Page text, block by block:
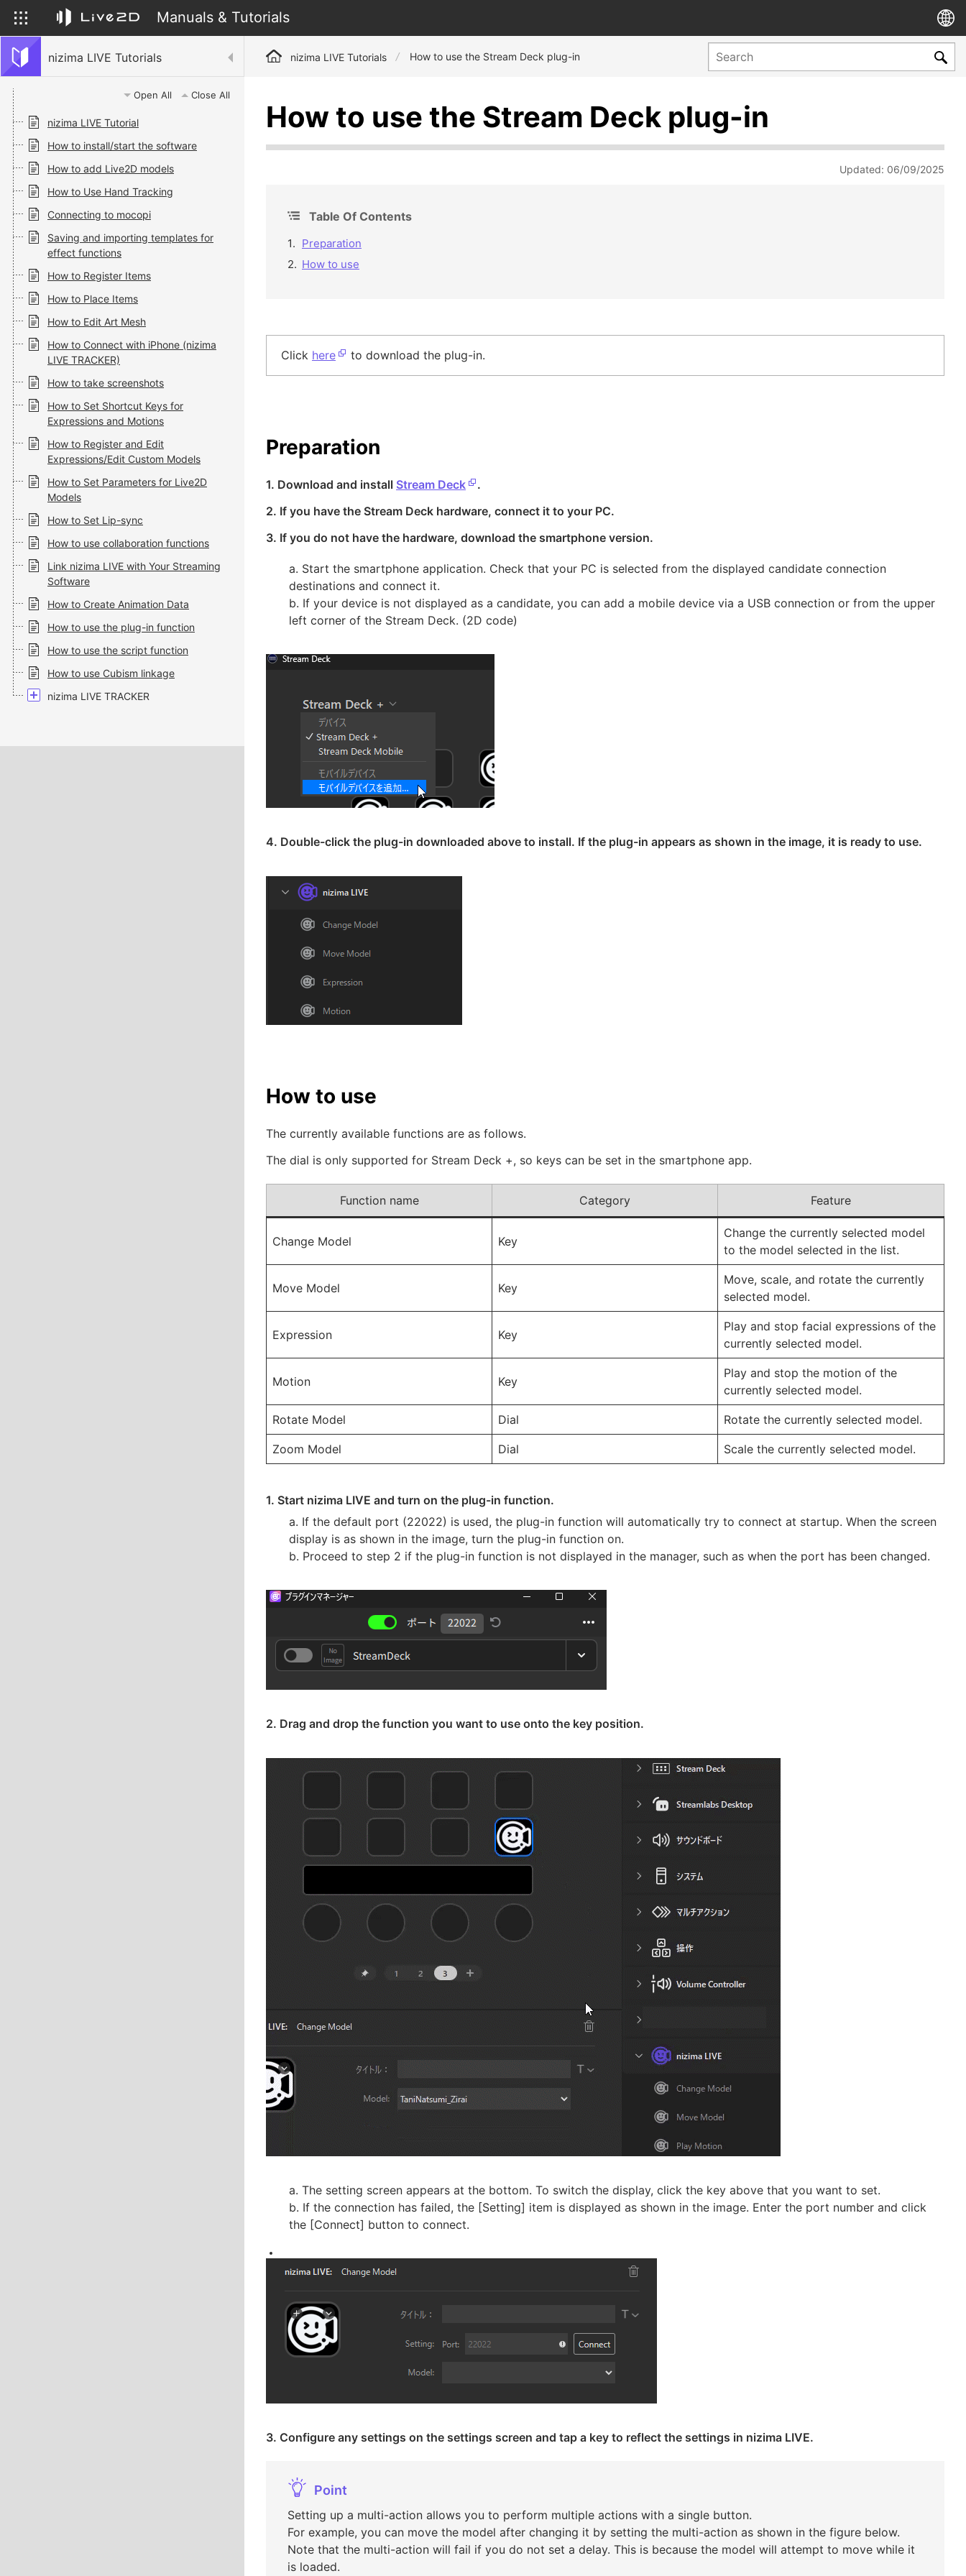
Manuals & Tutorials
nizima LIVE Tutorials
Open All Close All
nizima LIVE Tutorial
How to install/start the software
How to add Live2D models
How to Use Hand Tracking
Connecting to mocopi
Saving and importing templates for
effect functions
How to Register Items
How to Place Items
How to Edit Art Mesh
How to Connect with iPhone (nizima
LIVE TRACKER)
How to take screenshots
How to Set Shortcut Keys for
Expressions and Motions
How to Register and Edit
Expressions/Edit Custom Models
How to Set Parameters for Live2D
Models
How to Set Lip-sync
How to use collaboration functions
Link nizima LIVE with Your Streaming
Software
How to Create Animation Data
How to use the plug-in function
How to use the script function
How to use Cubism linkage
nizima LIVE TRACKER
nizima LIVE Tutorials How to use the Stream Deck plug-in
How to use the Stream Deck plug-in
Updated: 06/09/2025
Table Of Contents
Preparation
How to use
Click here to download the plug-in.
Preparation
1. Download and install Stream Deck
.
2. If you have the Stream Deck hardware, connect it to your PC.
3. If you do not have the hardware, download the smartphone version.
a. Start the smartphone application. Check that your PC is selected from the displayed candidate connection
destinations and connect it.
b. If your device is not displayed as a candidate, you can add a mobile device via a USB connection or from the upper
left corner of the Stream Deck. (2D code)
4. Double-click the plug-in downloaded above to install. If the plug-in appears as shown in the image, it is ready to use.
How to use
The currently available functions are as follows.
The dial is only supported for Stream Deck +, so keys can be set in the smartphone app.
Function name Category Feature
Change Model Key
Change the currently selected model
to the model selected in the list.
Move Model Key
Move, scale, and rotate the currently
selected model.
Expression Key
Play and stop facial expressions of the
currently selected model.
Motion Key
Play and stop the motion of the
currently selected model.
Rotate Model Dial Rotate the currently selected model.
Zoom Model Dial Scale the currently selected model.
1. Start nizima LIVE and turn on the plug-in function.
a. If the default port (22022) is used, the plug-in function will automatically try to connect at startup. When the screen
display is as shown in the image, turn the plug-in function on.
b. Proceed to step 2 if the plug-in function is not displayed in the manager, such as when the port has been changed.
2. Drag and drop the function you want to use onto the key position.
a. The setting screen appears at the bottom. To switch the display, click the key above that you want to set.
b. If the connection has failed, the [Setting] item is displayed as shown in the image. Enter the port number and click
the [Connect] button to connect.
3. Configure any settings on the settings screen and tap a key to reflect the settings in nizima LIVE.
Point
Setting up a multi-action allows you to perform multiple actions with a single button.
For example, you can move the model after changing it by setting the multi-action as shown in the figure below.
Note that the multi-action will fail if you do not set a delay. This is because the model will attempt to move while it
is loaded.